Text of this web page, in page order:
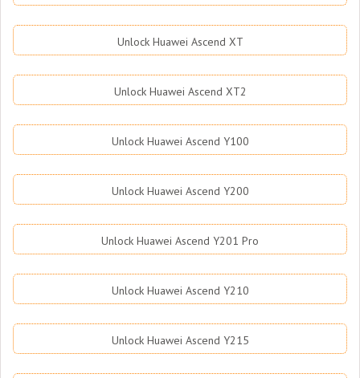
Unlock Huawei Ascend XT
Unlock Huawei Ascend XT2
Unlock Huawei Ascend Y100
Unlock Huawei Ascend Y200
Unlock Huawei Ascend Y201 Pro
Unlock Huawei Ascend Y210
Unlock Huawei Ascend Y215